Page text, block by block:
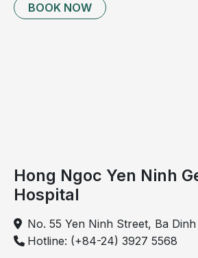
BOOK NOW
Hong Ngoc Yen Ninh
Hospital
No. 55 Yen Ninh Street, Ba
Hotline: (+84-24) 3927 5568